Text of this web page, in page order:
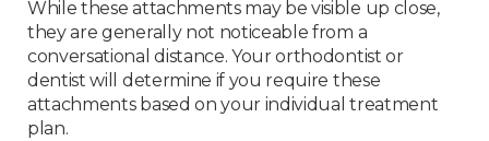
While these attachments may be visible up close,
they are generally not noticeable from a
conversational distance. Your orthodontist or
dentist will determine if you require these
attachments based on your individual treatment
plan.